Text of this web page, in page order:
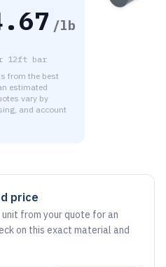
/lb
12ft bar
from the best
estimated
vary by
and account
price
from your quote for an
on this exact material and